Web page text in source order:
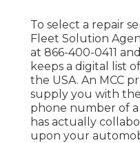
To select a repair
Fleet Solution
at 866-400-0411
keeps a digital list
the USA. An MCC
supply you with the
phone number of
has actually
upon your